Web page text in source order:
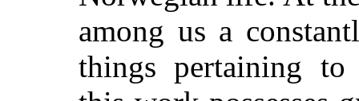
among us a
things pertaining to